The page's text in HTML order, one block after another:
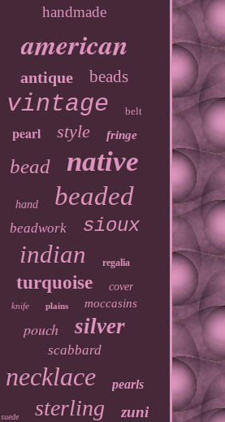
handmade
american
antique beads
vintage belt
pearl style fringe
bead native
hand beaded
beadwork sioux
indian regalia
turquoise cover
knife plains moccasins
pouch silver
scabbard
necklace pearls
suede sterling zuni